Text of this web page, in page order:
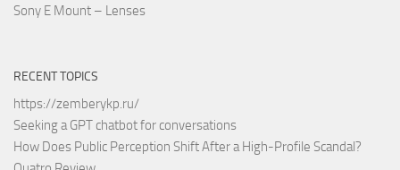
Sony E Mount – Lenses
RECENT TOPICS
https://zemberykp.ru/
Seeking a GPT chatbot for conversations
How Does Public Perception Shift After a High-Profile Scandal?